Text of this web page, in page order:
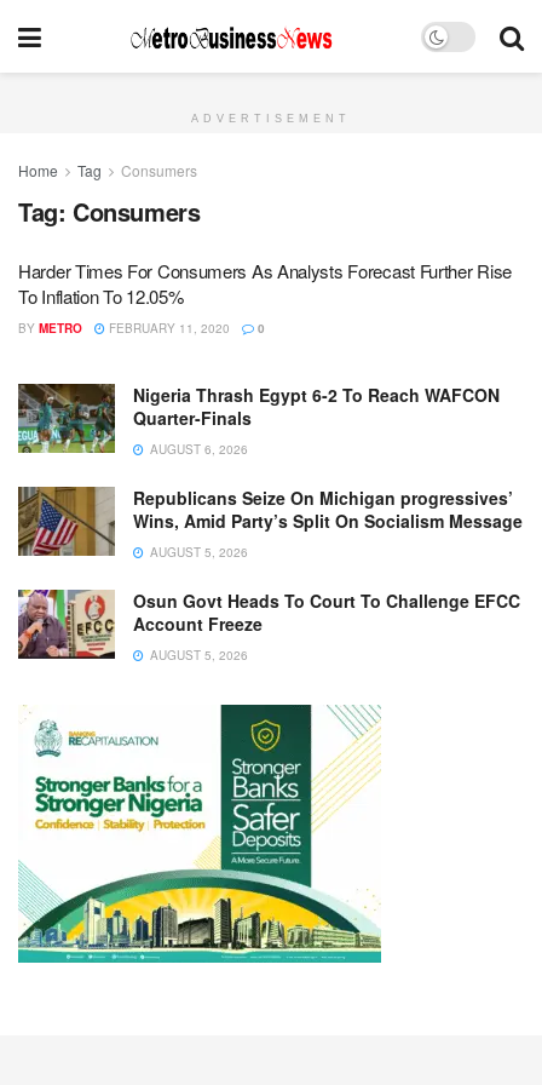
ADVERTISEMENT
Home Tag Consumers
Tag: Consumers
Harder Times For Consumers As Analysts Forecast Further Rise
To Inflation To 12.05%
BY METRO FEBRUARY 11, 2020 0
Nigeria Thrash Egypt 6-2 To Reach WAFCON
Quarter-Finals
AUGUST 6, 2026
Republicans Seize On Michigan progressives’
Wins, Amid Party’s Split On Socialism Message
AUGUST 5, 2026
Osun Govt Heads To Court To Challenge EFCC
Account Freeze
AUGUST 5, 2026